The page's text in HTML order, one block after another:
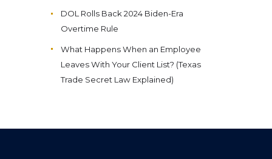
DOL Rolls Back 2024 Biden-Era
Overtime Rule
What Happens When an Employee
Leaves With Your Client List? (Texas
Trade Secret Law Explained)